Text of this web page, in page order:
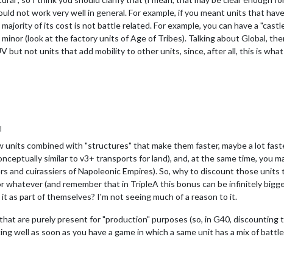
not work very well in general. For example, if you meant units that
of its cost is not battle related. For example, you can have a
(look at the factory units of Age of Tribes). Talking about Global,
but not units that add mobility to other units, since, after all, this is
units combined with "structures" that make them faster, maybe a lot
similar to v3+ transports for land), and, at the same time, you
and cuirassiers of Napoleonic Empires). So, why to discount those
whatever (and remember that in TripleA this bonus can be infinitely
as part of themselves? I'm not seeing much of a reason to it.
are purely present for "production" purposes (so, in G40,
well as soon as you have a game in which a same unit has a mix of